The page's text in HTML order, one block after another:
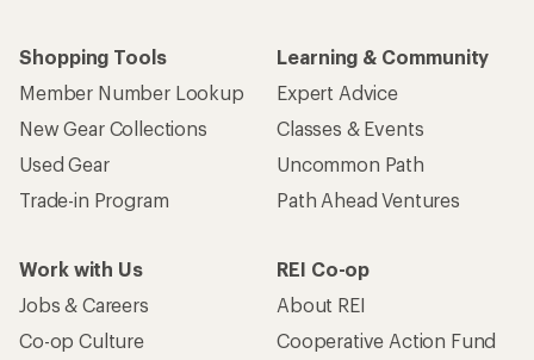
Shopping Tools
Member Number Lookup
New Gear Collections
Used Gear
Trade-in Program
Learning & Community
Expert Advice
Classes & Events
Uncommon Path
Path Ahead Ventures
Work with Us
Jobs & Careers
Co-op Culture
REI Co-op
About REI
Cooperative Action Fund